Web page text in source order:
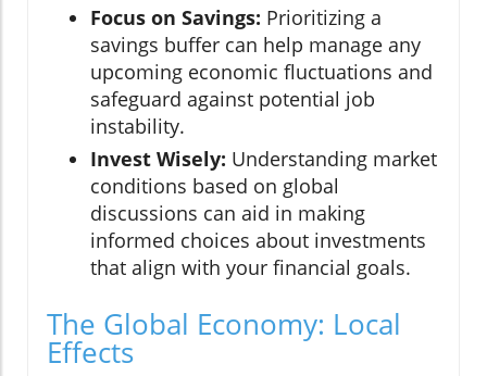
Focus on Savings: Prioritizing a
savings buffer can help manage any
upcoming economic fluctuations and
safeguard against potential job
instability.
Invest Wisely: Understanding market
conditions based on global
discussions can aid in making
informed choices about investments
that align with your financial goals.
The Global Economy: Local
Effects